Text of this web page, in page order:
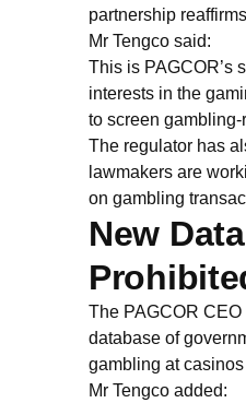
partnership
Mr Tengco said:
This is PAGCOR’s
interests in the
to screen
The regulator has
lawmakers are
on gambling
New
The PAGCOR
database of
gambling at
Mr Tengco added: